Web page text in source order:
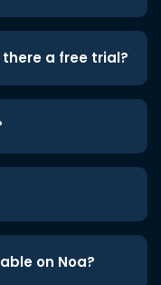
a free trial?
on Noa?